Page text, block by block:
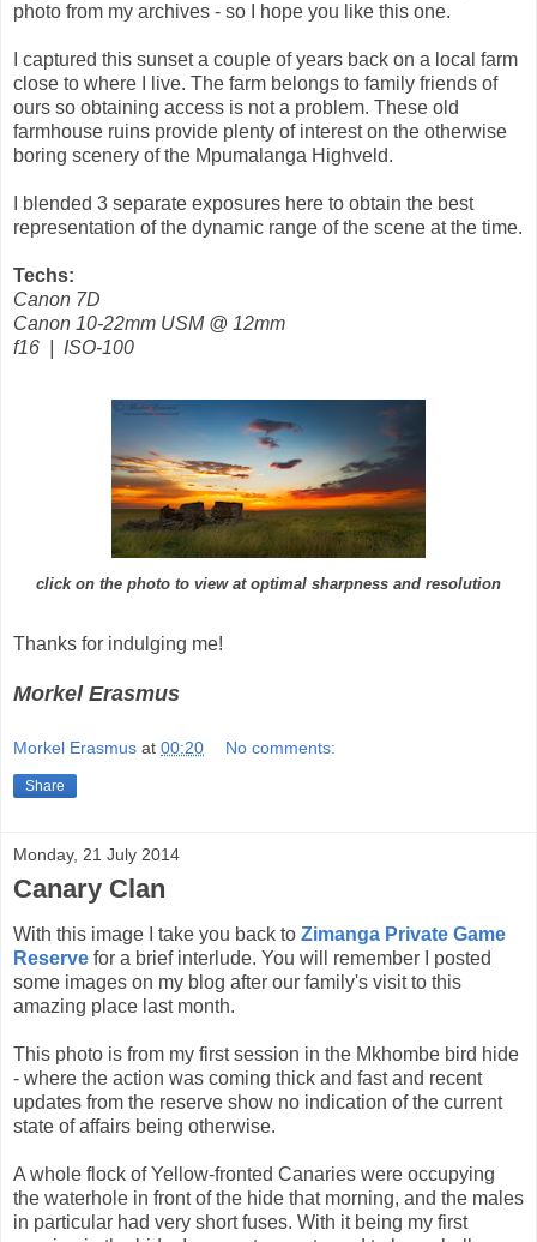
photo from my archives - so I hope you like this one.
I captured this sunset a couple of years back on a local farm
close to where I live. The farm belongs to family friends of
ours so obtaining access is not a problem. These old
farmhouse ruins provide plenty of interest on the otherwise
boring scenery of the Mpumalanga Highveld.
I blended 3 separate exposures here to obtain the best
representation of the dynamic range of the scene at the time.
Techs:
Canon 7D
Canon 10-22mm USM @ 12mm
f16 | ISO-100
click on the photo to view at optimal sharpness and resolution
Thanks for indulging me!
Morkel Erasmus
Morkel Erasmus at 00:20 No comments:
Share
Monday, 21 July 2014
Canary Clan
With this image I take you back to Zimanga Private Game
Reserve for a brief interlude. You will remember I posted
some images on my blog after our family's visit to this
amazing place last month.
This photo is from my first session in the Mkhombe bird hide
- where the action was coming thick and fast and recent
updates from the reserve show no indication of the current
state of affairs being otherwise.
A whole flock of Yellow-fronted Canaries were occupying
the waterhole in front of the hide that morning, and the males
in particular had very short fuses. With it being my first